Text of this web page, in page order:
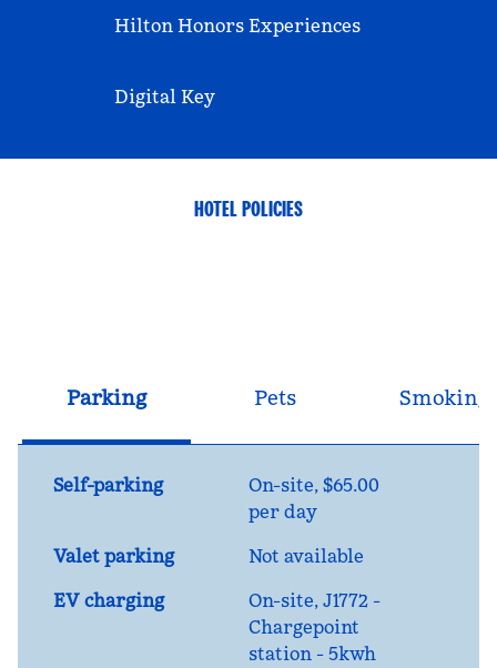
Hilton Honors Experiences
Digital Key
HOTEL POLICIES
Parking Pets Smoking
Self-parking On-site, $65.00
per day
Valet parking
Not available
EV charging
On-site, J1772 -
Chargepoint
station - 5kwh